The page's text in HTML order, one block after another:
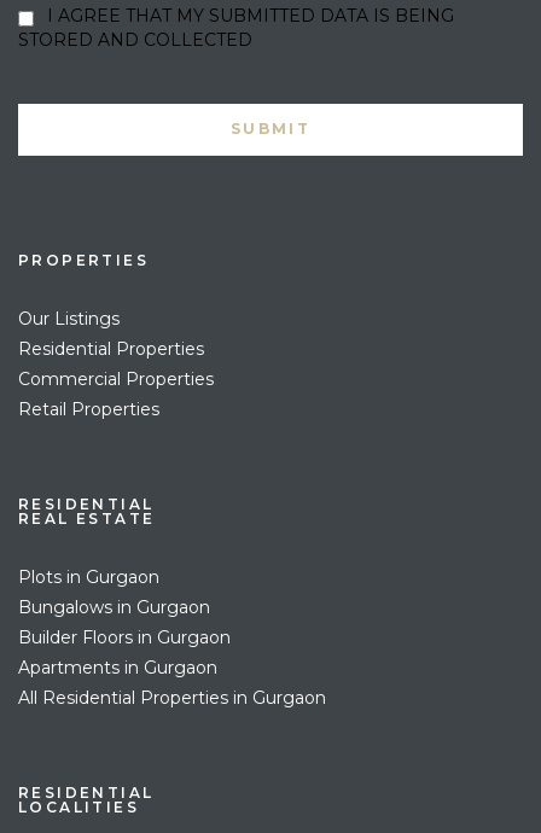
I AGREE THAT MY SUBMITTED DATA IS BEING
STORED AND COLLECTED
PROPERTIES
Our Listings
Residential Properties
Commercial Properties
Retail Properties
RESIDENTIAL
REAL ESTATE
Plots in Gurgaon
Bungalows in Gurgaon
Builder Floors in Gurgaon
Apartments in Gurgaon
All Residential Properties in Gurgaon
RESIDENTIAL
LOCALITIES